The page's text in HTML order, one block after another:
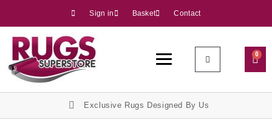
Sign in Basket Contact
0
Exclusive Rugs Designed By Us